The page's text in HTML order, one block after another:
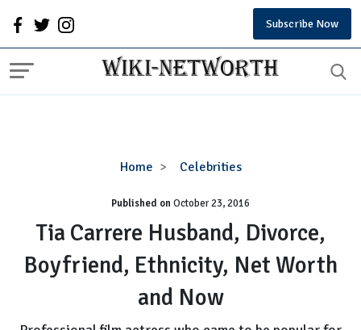
Subscribe Now
Home Celebrities
Tia
Husband,
Divorce,
Boyfriend,
Ethnicity,
Worth
and
Published onOctober 23, 2016
Tia Carrere Husband, Divorce,
Boyfriend, Ethnicity, Net Worth
and Now